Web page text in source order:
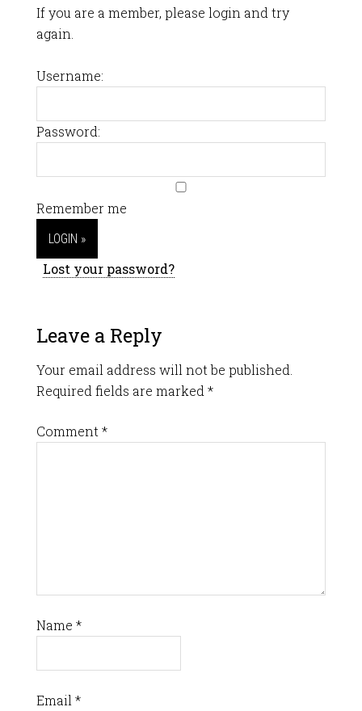
If you are a member, please login and try
again.
Username:
Password:
Remember me
Lost your password?
Leave a Reply
Your email address will not be published.
Required fields are marked *
Comment *
Name *
Email *